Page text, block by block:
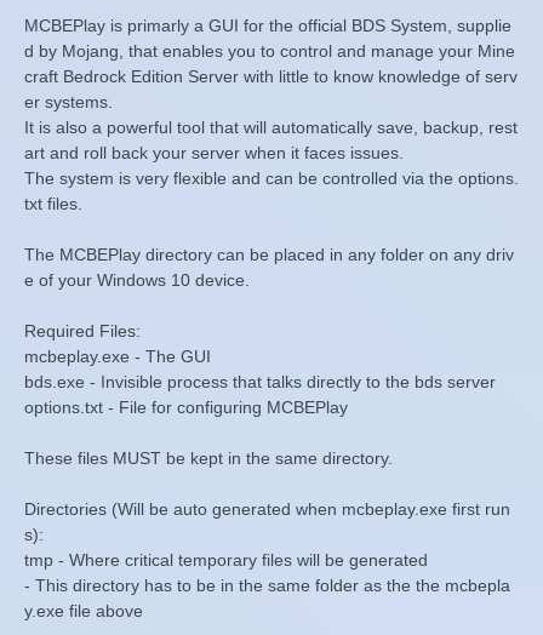
MCBEPlay is primarly a GUI for the official BDS System, supplie
d by Mojang, that enables you to control and manage your Mine
craft Bedrock Edition Server with little to know knowledge of serv
er systems.
It is also a powerful tool that will automatically save, backup, rest
art and roll back your server when it faces issues.
The system is very flexible and can be controlled via the options.
txt files.
The MCBEPlay directory can be placed in any folder on any driv
e of your Windows 10 device.
Required Files:
mcbeplay.exe - The GUI
bds.exe - Invisible process that talks directly to the bds server
options.txt - File for configuring MCBEPlay
These files MUST be kept in the same directory.
Directories (Will be auto generated when mcbeplay.exe first run
s):
tmp - Where critical temporary files will be generated
- This directory has to be in the same folder as the the mcbepla
y.exe file above